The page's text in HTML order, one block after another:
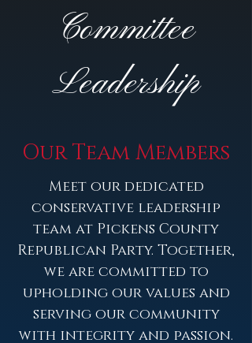
Committee
Leadership
Our Team Members
Meet our dedicated
conservative leadership
team at Pickens County
Republican Party. Together,
we are committed to
upholding our values and
serving our community
with integrity and passion.